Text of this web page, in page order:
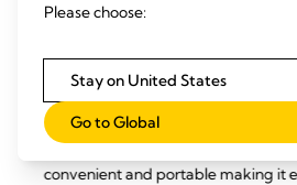
Quick Clean™ breast
accessory wipes
convenient and portable making it
Please choose:
Stay on United States
Go to Global